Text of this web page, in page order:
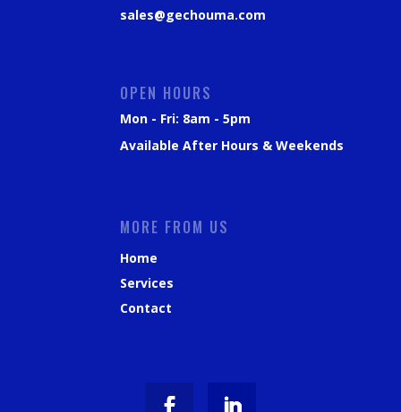
sales@gechouma.com
OPEN HOURS
Mon - Fri: 8am - 5pm
Available After Hours & Weekends
MORE FROM US
Home
Services
Contact